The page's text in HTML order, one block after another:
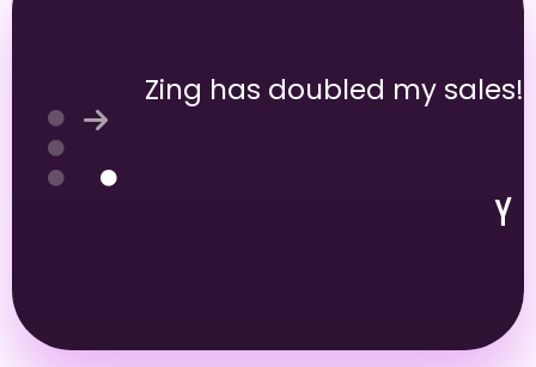
Zing has doubled my sales!